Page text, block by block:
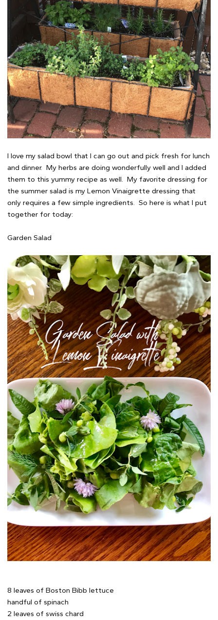
I love my salad bowl that I can go out and pick fresh for lunch
and dinner. My herbs are doing wonderfully well and I added
them to this yummy recipe as well. My favorite dressing for
the summer salad is my Lemon Vinaigrette dressing that
only requires a few simple ingredients. So here is what I put
together for today:
Garden Salad
8 leaves of Boston Bibb lettuce
handful of spinach
2 leaves of swiss chard